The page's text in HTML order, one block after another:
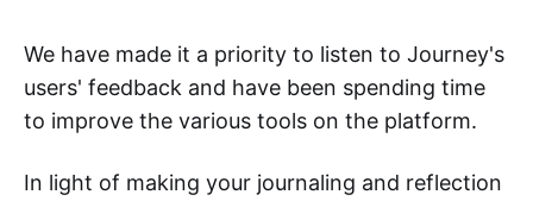
We have made it a priority to listen to Journey's
users' feedback and have been spending time
to improve the various tools on the platform.
In light of making your journaling and reflection